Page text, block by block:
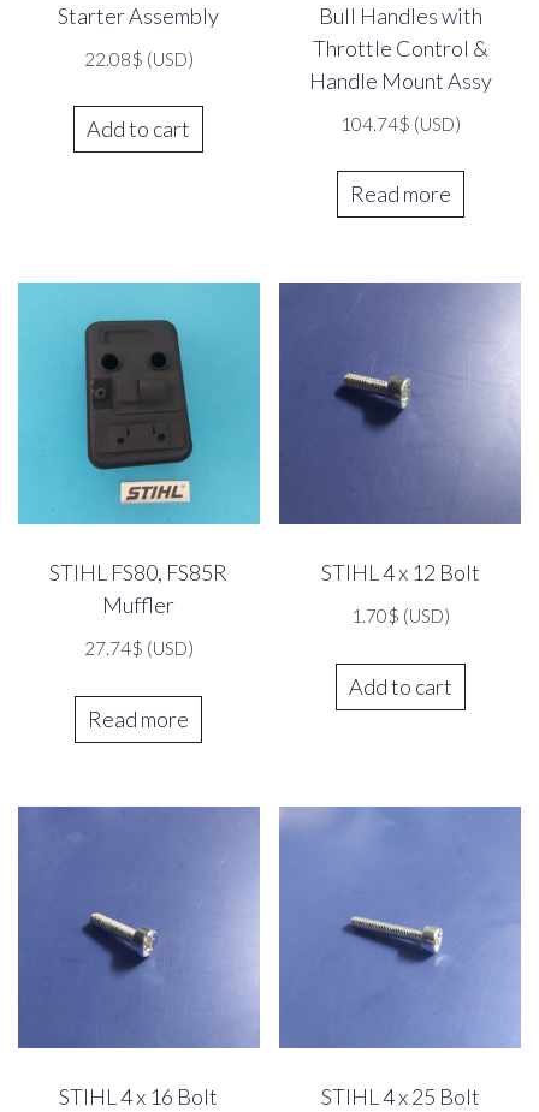
Starter Assembly
22.08$ (USD)
Add to cart
Bull Handles with
Throttle Control &
Handle Mount Assy
104.74$ (USD)
Read more
STIHL FS80, FS85R
Muffler
27.74$ (USD)
Read more
STIHL 4 x 12 Bolt
1.70$ (USD)
Add to cart
STIHL 4 x 16 Bolt STIHL 4 x 25 Bolt